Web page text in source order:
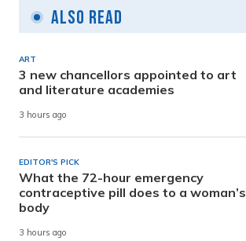
Also Read
ART
3 new chancellors appointed to art
and literature academies
3 hours ago
EDITOR'S PICK
What the 72-hour emergency
contraceptive pill does to a woman’s
body
3 hours ago